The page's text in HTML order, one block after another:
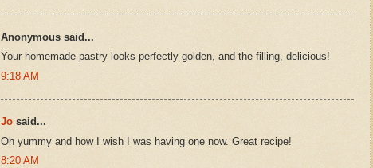
Anonymous said...
Your homemade pastry looks perfectly golden, and the filling, delicious!
9:18 AM
Jo said...
Oh yummy and how I wish I was having one now. Great recipe!
8:20 AM